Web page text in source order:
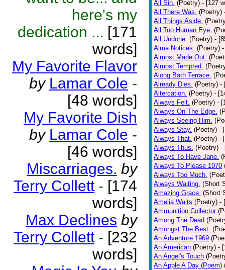
here's my
dedication ... [171
words]
My Favorite Flavor
by Lamar Cole -
[48 words]
My Favorite Dish
by Lamar Cole -
[46 words]
Miscarriages. by
Terry Collett - [174
words]
Max Declines by
Terry Collett - [232
words]
All Sin. (Poetry) - [127
All There Was. (Poetry)
All Things Aside.
All Too Human Eye.
All Undone. (Poetry) -
Alma Notices. (Poetry)
Almost Made Out.
Almost Tempted.
Along Bath Terrace.
Already Dies. (Poetry) -
Altercation. (Poetry) -
Always Felt. (Poetry) -
Always On The Edge.
Always Seeing Him.
Always Stay. (Poetry) -
Always That. (Poetry) -
Always Thus. (Poetry) -
Always To Have Jane.
Always To Please 1970
Always Too Much.
Always Waiting. (Short
Amazing Grace. (Short
Amelia Waits (Poetry) -
Ammunition Collector
Among The Dead
Amongst The Best.
An Adventure 1969
An American (Poetry) -
An Angel's Touch
An Apple A Day (Poem)